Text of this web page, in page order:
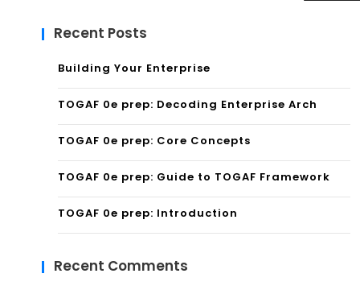
Recent Posts
Building Your Enterprise
TOGAF 0e prep: Decoding Enterprise Arch
TOGAF 0e prep: Core Concepts
TOGAF 0e prep: Guide to TOGAF Framework
TOGAF 0e prep: Introduction
Recent Comments